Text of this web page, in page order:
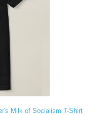
Milk of Socialism T-Shirt